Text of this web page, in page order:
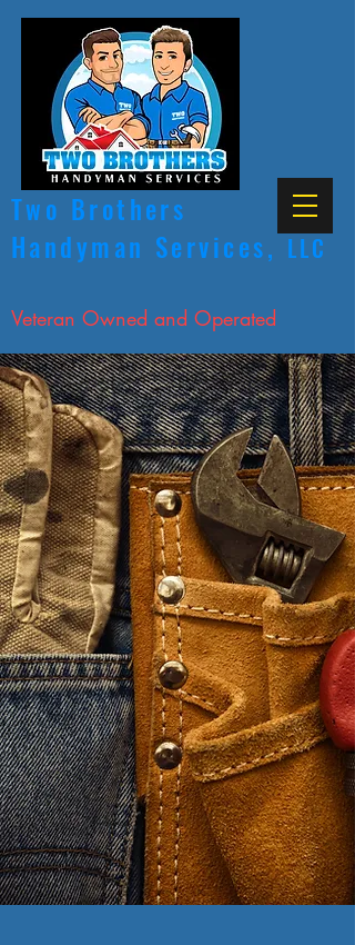
Two Brothers
Handyman Services, LLC
Veteran Owned and Operated
CALL NOW
ANY JOB, WE
CAN FIX IT or
BUILD IT.
702-
661-5188